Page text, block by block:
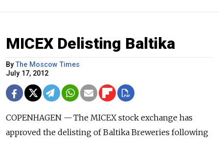
MICEX Delisting Baltika
ByThe Moscow Times
July 17, 2012
COPENHAGEN — The MICEX stock exchange has
approved the delisting of Baltika Breweries following